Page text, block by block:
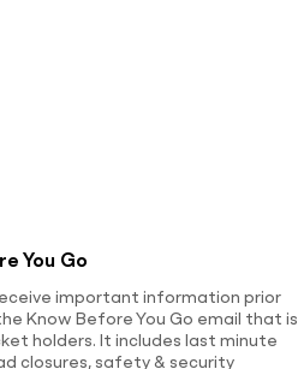
You Go
important information prior
Know Before You Go email that is
holders. It includes last minute
closures, safety & security